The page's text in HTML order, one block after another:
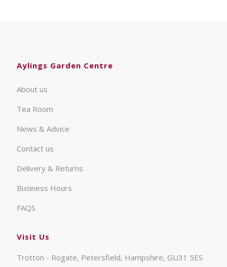
Aylings Garden Centre
About us
Tea Room
News & Advice
Contact us
Delivery & Returns
Business Hours
FAQS
Visit Us
Trotton - Rogate, Petersfield, Hampshire, GU31 5ES